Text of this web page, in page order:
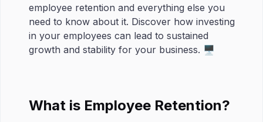
employee retention and everything else you
need to know about it. Discover how investing
in your employees can lead to sustained
growth and stability for your business. 🖥
What is Employee Retention?